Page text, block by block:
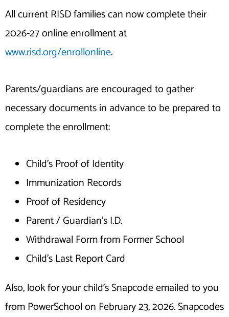
All current RISD families can now complete their
2026-27 online enrollment at
www.risd.org/enrollonline.
Parents/guardians are encouraged to gather
necessary documents in advance to be prepared to
complete the enrollment:
Child’s Proof of Identity
Immunization Records
Proof of Residency
Parent / Guardian’s I.D.
Withdrawal Form from Former School
Child’s Last Report Card
Also, look for your child’s Snapcode emailed to you
from PowerSchool on February 23, 2026. Snapcodes